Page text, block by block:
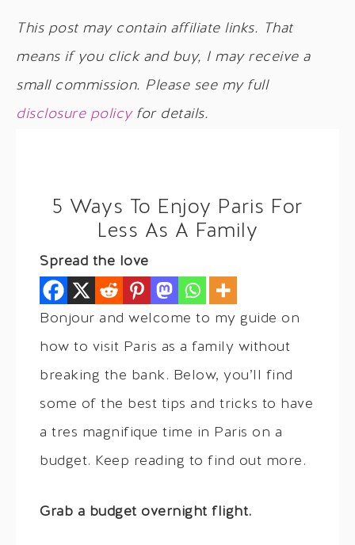
This post may contain affiliate links. That
means if you click and buy, I may receive a
small commission. Please see my full
disclosure policyfor details.
5 Ways To Enjoy Paris For
Less As A Family
Spread the love
Bonjour and welcome to my guide on
how to visit Paris as a family without
breaking the bank. Below, you’ll find
some of the best tips and tricks to have
a tres magnifique time in Paris on a
budget. Keep reading to find out more.
Grab a budget overnight flight.